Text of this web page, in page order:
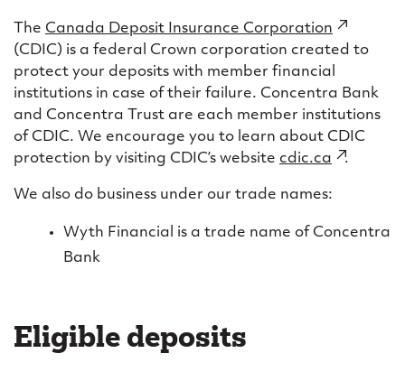
CDIC coverage
The Canada Deposit Insurance Corporation (external
link)
(CDIC) is a federal Crown corporation created to
protect your deposits with member financial
institutions in case of their failure. Concentra Bank
and Concentra Trust are each member institutions
of CDIC. We encourage you to learn about CDIC
protection by visiting CDIC’s website cdic.ca (external
.
We also do business under our trade names:
Wyth Financial is a trade name of Concentra
Bank
Eligible deposits